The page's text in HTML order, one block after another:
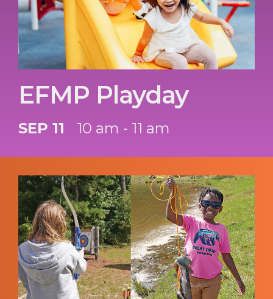
EFMP Playday
SEP 11 10 am - 11 am